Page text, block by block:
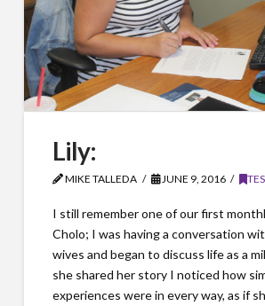
Lily:
MIKE TALLEDA JUNE 9, 2016
I still remember one of our first
Cholo; I was having a conversation
wives and began to discuss life as a
she shared her story I noticed how
experiences were in every way, as if